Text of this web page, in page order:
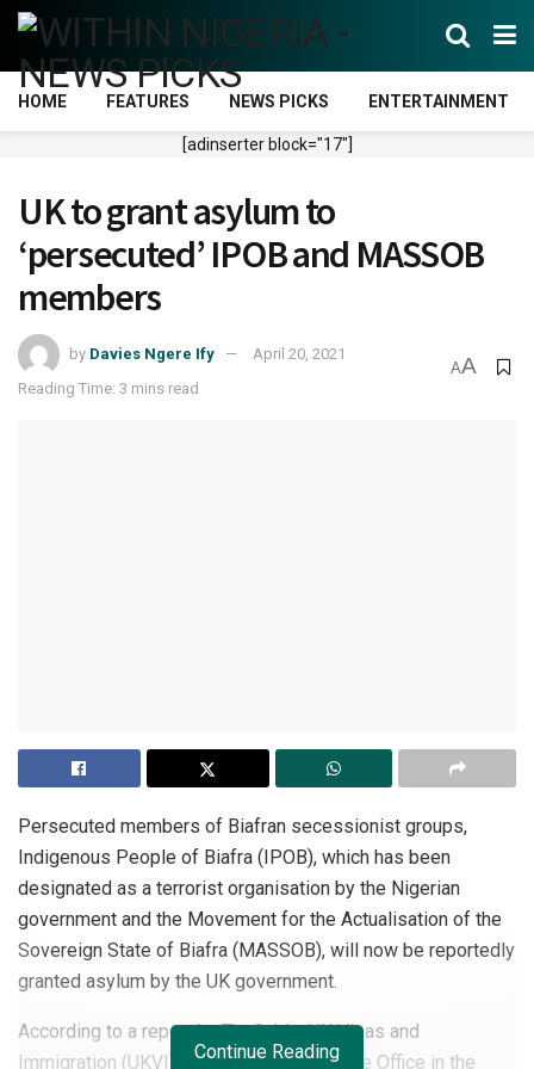
HOME FEATURES NEWS PICKS ENTERTAINMENT
[adinserter block="17"]
UK to grant asylum to
‘persecuted’ IPOB and MASSOB
members
by Davies Ngere Ify
April 20, 2021
Reading Time: 3 mins read
AA
Persecuted members of Biafran secessionist groups,
Indigenous People of Biafra (IPOB), which has been
designated as a terrorist organisation by the Nigerian
government and the Movement for the Actualisation of the
Sovereign State of Biafra (MASSOB), will now be reportedly
granted asylum by the UK government.
According to a report by TheCable, UK Visas and
Immigration (UKVI), a division of the Home Office in the
Continue Reading